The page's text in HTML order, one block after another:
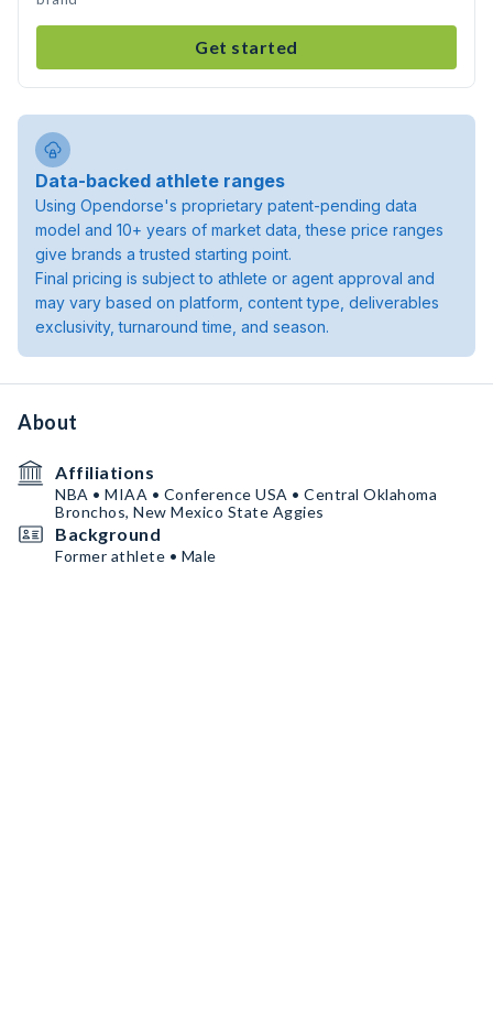
Get started
Data-backed athlete ranges
Using Opendorse's proprietary patent-pending data
model and 10+ years of market data, these price ranges
give brands a trusted starting point.
Final pricing is subject to athlete or agent approval and
may vary based on platform, content type, deliverables
exclusivity, turnaround time, and season.
About
Affiliations
NBA • MIAA • Conference USA • Central Oklahoma
Bronchos, New Mexico State Aggies
Background
Former athlete • Male